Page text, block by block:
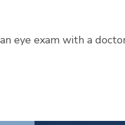
eye exam with a